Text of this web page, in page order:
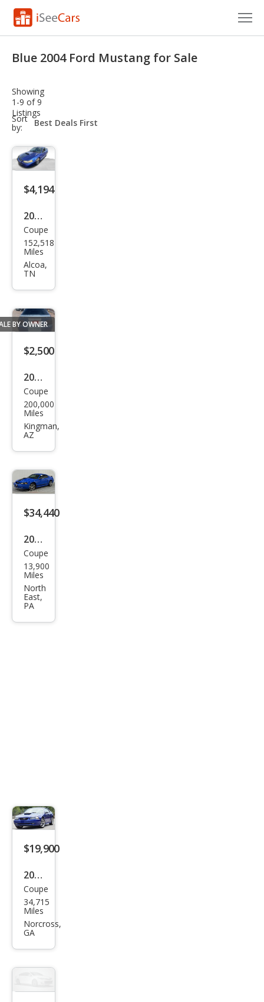
VIN Check
Saved Cars
Saved Searches
Sign Up
Blue 2004 Ford Mustang for Sale
Showing
1-9 of 9
Listings
Sort
by:
sort-
select-
$4,194
2004
Ford
Mus
tan
e
Coupe
152,518
Miles
Alcoa,
TN
BY OWNER
$2,500
2004
Ford
Mus
tan
e
Coupe
200,000
Miles
Kingman,
AZ
$34,440
2004
Ford
Mus
tan
g
Mac
Coupe
13,900
Miles
North
East,
PA
$19,900
2004
Ford
Mus
tan
xe
Coupe
34,715
Miles
Norcross,
GA